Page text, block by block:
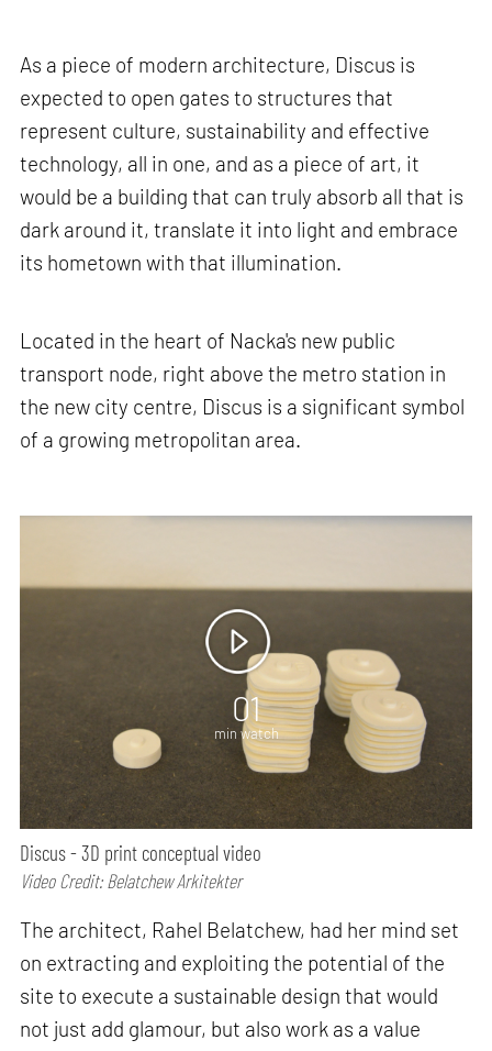
As a piece of modern architecture, Discus is
expected to open gates to structures that
represent culture, sustainability and effective
technology, all in one, and as a piece of art, it
would be a building that can truly absorb all that is
dark around it, translate it into light and embrace
its hometown with that illumination.
Located in the heart of Nacka's new public
transport node, right above the metro station in
the new city centre, Discus is a significant symbol
of a growing metropolitan area.
01
min watch
Discus - 3D print conceptual video
Video Credit: Belatchew Arkitekter
The architect, Rahel Belatchew, had her mind set
on extracting and exploiting the potential of the
site to execute a sustainable design that would
not just add glamour, but also work as a value